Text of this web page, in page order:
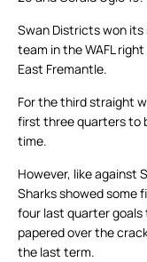
Swan Districts won
team in the WAFL
East Fremantle.
For the third straight
first three quarters to
time.
However, like against
Sharks showed some
four last quarter goals
papered over the
the last term.